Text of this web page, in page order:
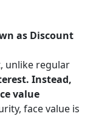
as Discount
unlike regular
Instead,
value
face value is